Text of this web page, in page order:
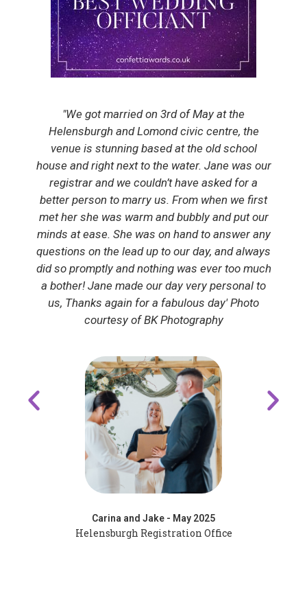
'The most amazing day, not only in a wonderful
location with the best that the Argyll and
Hebridean weather can bring, but enhanced by
the beautiful words and helpfulness of the
Registrar, Nicky.'
Adrian and Katherine - May 2025
Kiloran Bay, Colonsay - Oban Registrars